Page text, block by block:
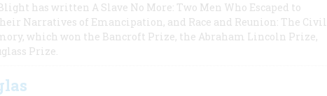
has written A Slave No More: Two Men Who Escaped to
Narratives of Emancipation, and Race and Reunion: The Civil
which won the Bancroft Prize, the Abraham Lincoln Prize,
Prize.